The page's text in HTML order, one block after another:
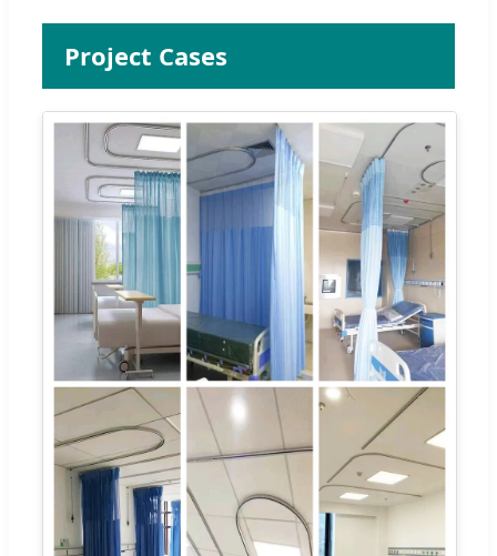
Project Cases